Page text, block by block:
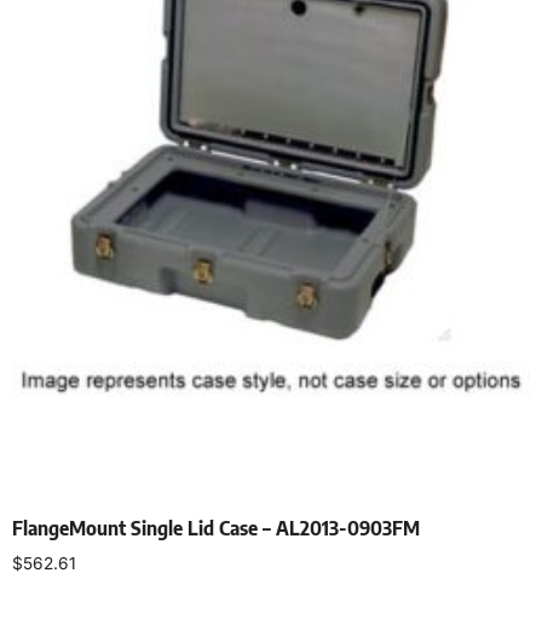
FlangeMount Single Lid Case – AL2013-0903FM
$562.61